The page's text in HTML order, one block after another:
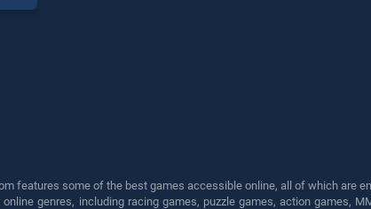
features some of the best games accessible online, all of which are
genres, including racing games, puzzle games, action games,